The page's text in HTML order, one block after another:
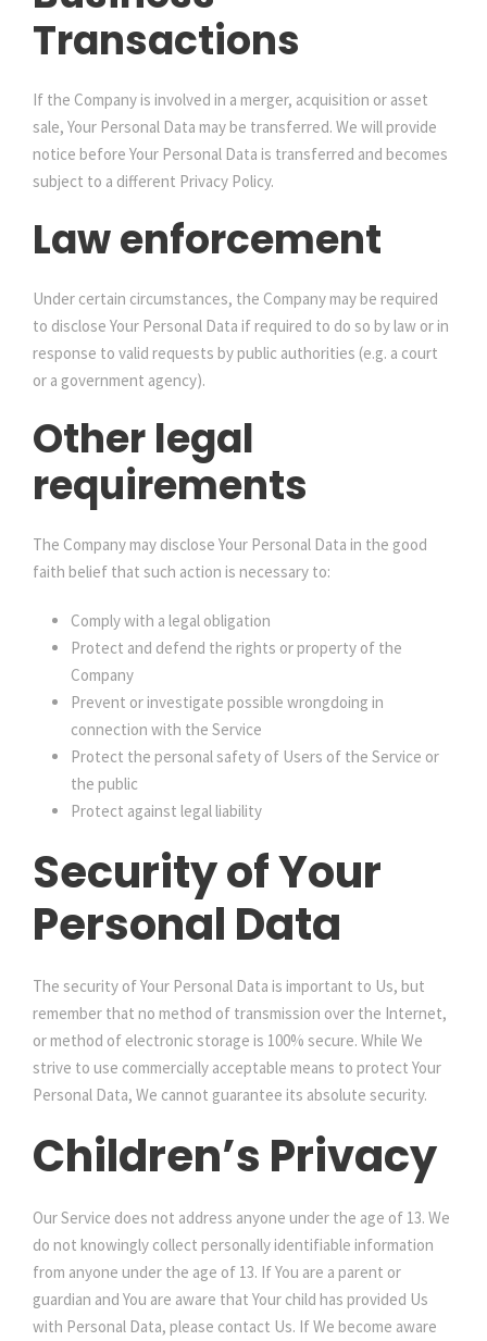
Transactions
If the Company is involved in a merger, acquisition or asset
sale, Your Personal Data may be transferred. We will provide
notice before Your Personal Data is transferred and becomes
subject to a different Privacy Policy.
Law enforcement
Under certain circumstances, the Company may be required
to disclose Your Personal Data if required to do so by law or in
response to valid requests by public authorities (e.g. a court
or a government agency).
Other legal
requirements
The Company may disclose Your Personal Data in the good
faith belief that such action is necessary to:
Comply with a legal obligation
Protect and defend the rights or property of the
Company
Prevent or investigate possible wrongdoing in
connection with the Service
Protect the personal safety of Users of the Service or
the public
Protect against legal liability
Security of Your
Personal Data
The security of Your Personal Data is important to Us, but
remember that no method of transmission over the Internet,
or method of electronic storage is 100% secure. While We
strive to use commercially acceptable means to protect Your
Personal Data, We cannot guarantee its absolute security.
Children’s Privacy
Our Service does not address anyone under the age of 13. We
do not knowingly collect personally identifiable information
from anyone under the age of 13. If You are a parent or
guardian and You are aware that Your child has provided Us
with Personal Data, please contact Us. If We become aware